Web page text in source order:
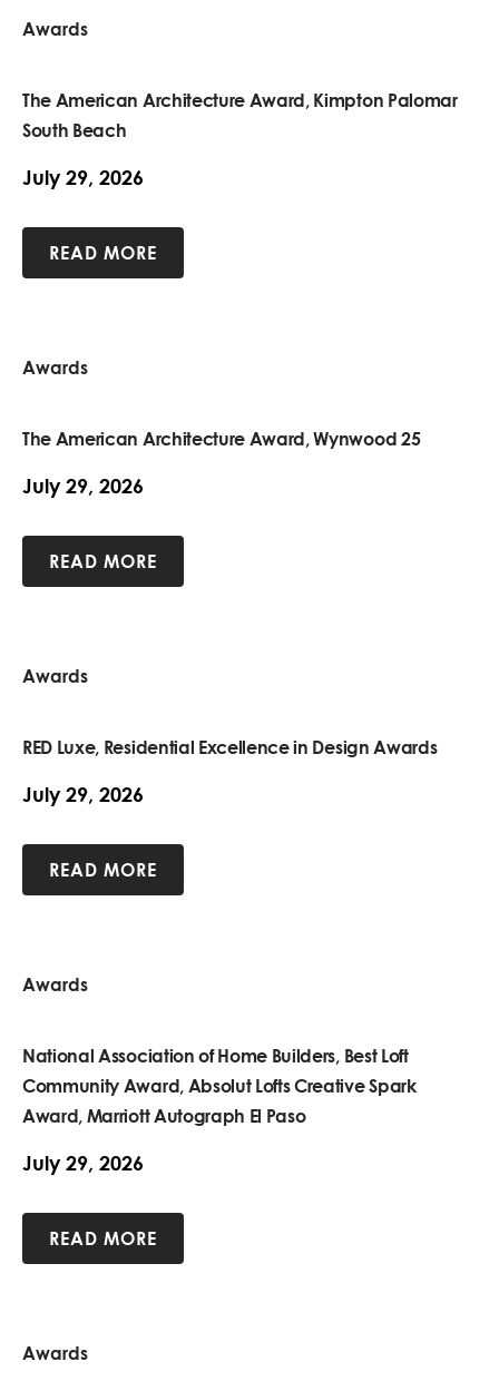
Awards
The American Architecture Award, Kimpton Palomar
South Beach
July 29, 2026
READ MORE
Awards
The American Architecture Award, Wynwood 25
July 29, 2026
READ MORE
Awards
RED Luxe, Residential Excellence in Design Awards
July 29, 2026
READ MORE
Awards
National Association of Home Builders, Best Loft
Community Award, Absolut Lofts Creative Spark
Award, Marriott Autograph El Paso
July 29, 2026
READ MORE
Awards